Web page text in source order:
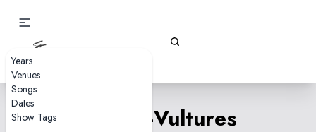
Years
Venues
Songs
Dates
Show Tags
People-Vultures